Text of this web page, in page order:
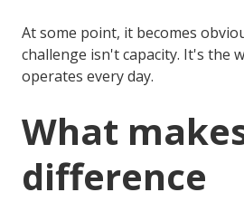
At some point, it becomes
challenge isn't capacity. It's the
operates every day.
What
difference